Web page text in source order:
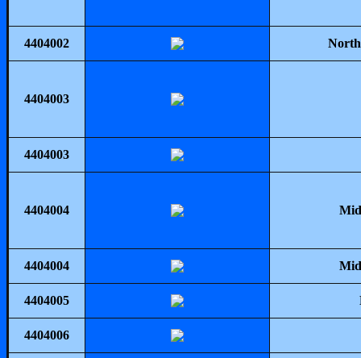
4404002
4404003
4404003
4404004
4404004
4404005
4404006